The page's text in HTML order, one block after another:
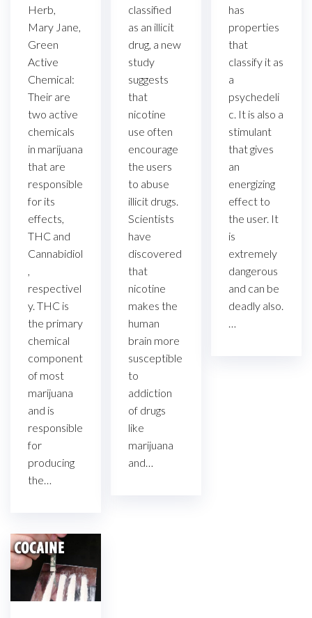
Herb,
Mary Jane,
Green
Active
Chemical:
Their are
two active
chemicals
in marijuana
that are
responsible
for its
effects,
THC and
Cannabidiol
,
respectivel
y. THC is
the primary
chemical
component
of most
marijuana
and is
responsible
for
producing
the…
classified
as an illicit
drug, a new
study
suggests
that
nicotine
use often
encourage
the users
to abuse
illicit drugs.
Scientists
have
discovered
that
nicotine
makes the
human
brain more
susceptible
to
addiction
of drugs
like
marijuana
and…
has
properties
that
classify it as
a
psychedeli
c. It is also a
stimulant
that gives
an
energizing
effect to
the user. It
is
extremely
dangerous
and can be
deadly also.
…